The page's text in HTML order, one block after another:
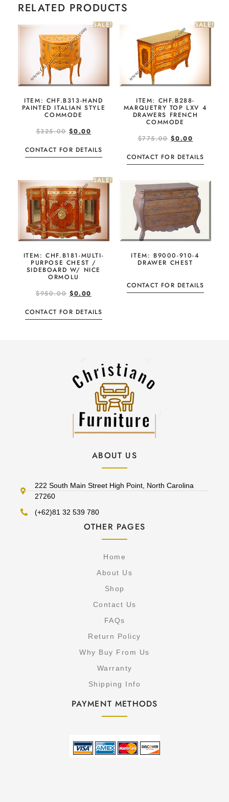
RELATED PRODUCTS
SALE!
ITEM: CHF.B313-HAND
PAINTED ITALIAN STYLE
COMMODE
$325.00 $0.00
CONTACT FOR DETAILS
SALE!
ITEM: CHF.B288-
MARQUETRY TOP LXV 4
DRAWERS FRENCH
COMMODE
$775.00 $0.00
CONTACT FOR DETAILS
SALE!
ITEM: CHF.B181-MULTI-
PURPOSE CHEST /
SIDEBOARD W/ NICE
ORMOLU
$950.00 $0.00
CONTACT FOR DETAILS
ITEM: B9000-910-4
DRAWER CHEST
CONTACT FOR DETAILS
ABOUT US
222 South Main Street High Point, North Carolina
27260
(+62)81 32 539 780
OTHER PAGES
Home
About Us
Shop
Contact Us
FAQs
Return Policy
Why Buy From Us
Warranty
Shipping Info
PAYMENT METHODS